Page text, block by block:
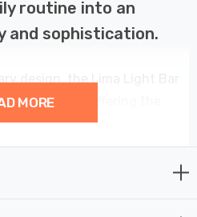
routine into an
and sophistication.
bathroom, offering the
and functionality. You
above a mirror,
glow for your morning
MORE